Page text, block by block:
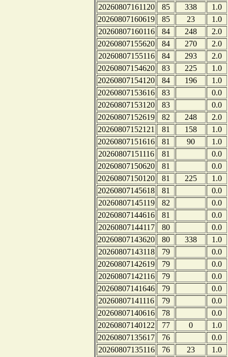
20260807161120
85 338
1.0
20260807160619
85 23
1.0
20260807160116
84 248
2.0
20260807155620
84 270
2.0
20260807155116
84 293
2.0
20260807154620
83 225
1.0
20260807154120
84 196
1.0
20260807153616
83
0.0
20260807153120
83
0.0
20260807152619
82 248
2.0
20260807152121
81 158
1.0
20260807151616
81 90
1.0
20260807151116
81
0.0
20260807150620
81
0.0
20260807150120
81 225
1.0
20260807145618
81
0.0
20260807145119
82
0.0
20260807144616
81
0.0
20260807144117
80
0.0
20260807143620
80 338
1.0
20260807143118
79
0.0
20260807142619
79
0.0
20260807142116
79
0.0
20260807141646
79
0.0
20260807141116
79
0.0
20260807140616
78
0.0
20260807140122
77 0
1.0
20260807135617
76
0.0
20260807135116
76 23
1.0